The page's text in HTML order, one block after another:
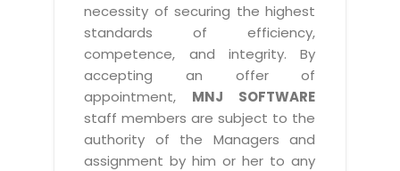
necessity of securing the highest
standards of efficiency,
competence, and integrity. By
accepting an offer of
appointment, MNJ SOFTWARE
staff members are subject to the
authority of the Managers and
assignment by him or her to any